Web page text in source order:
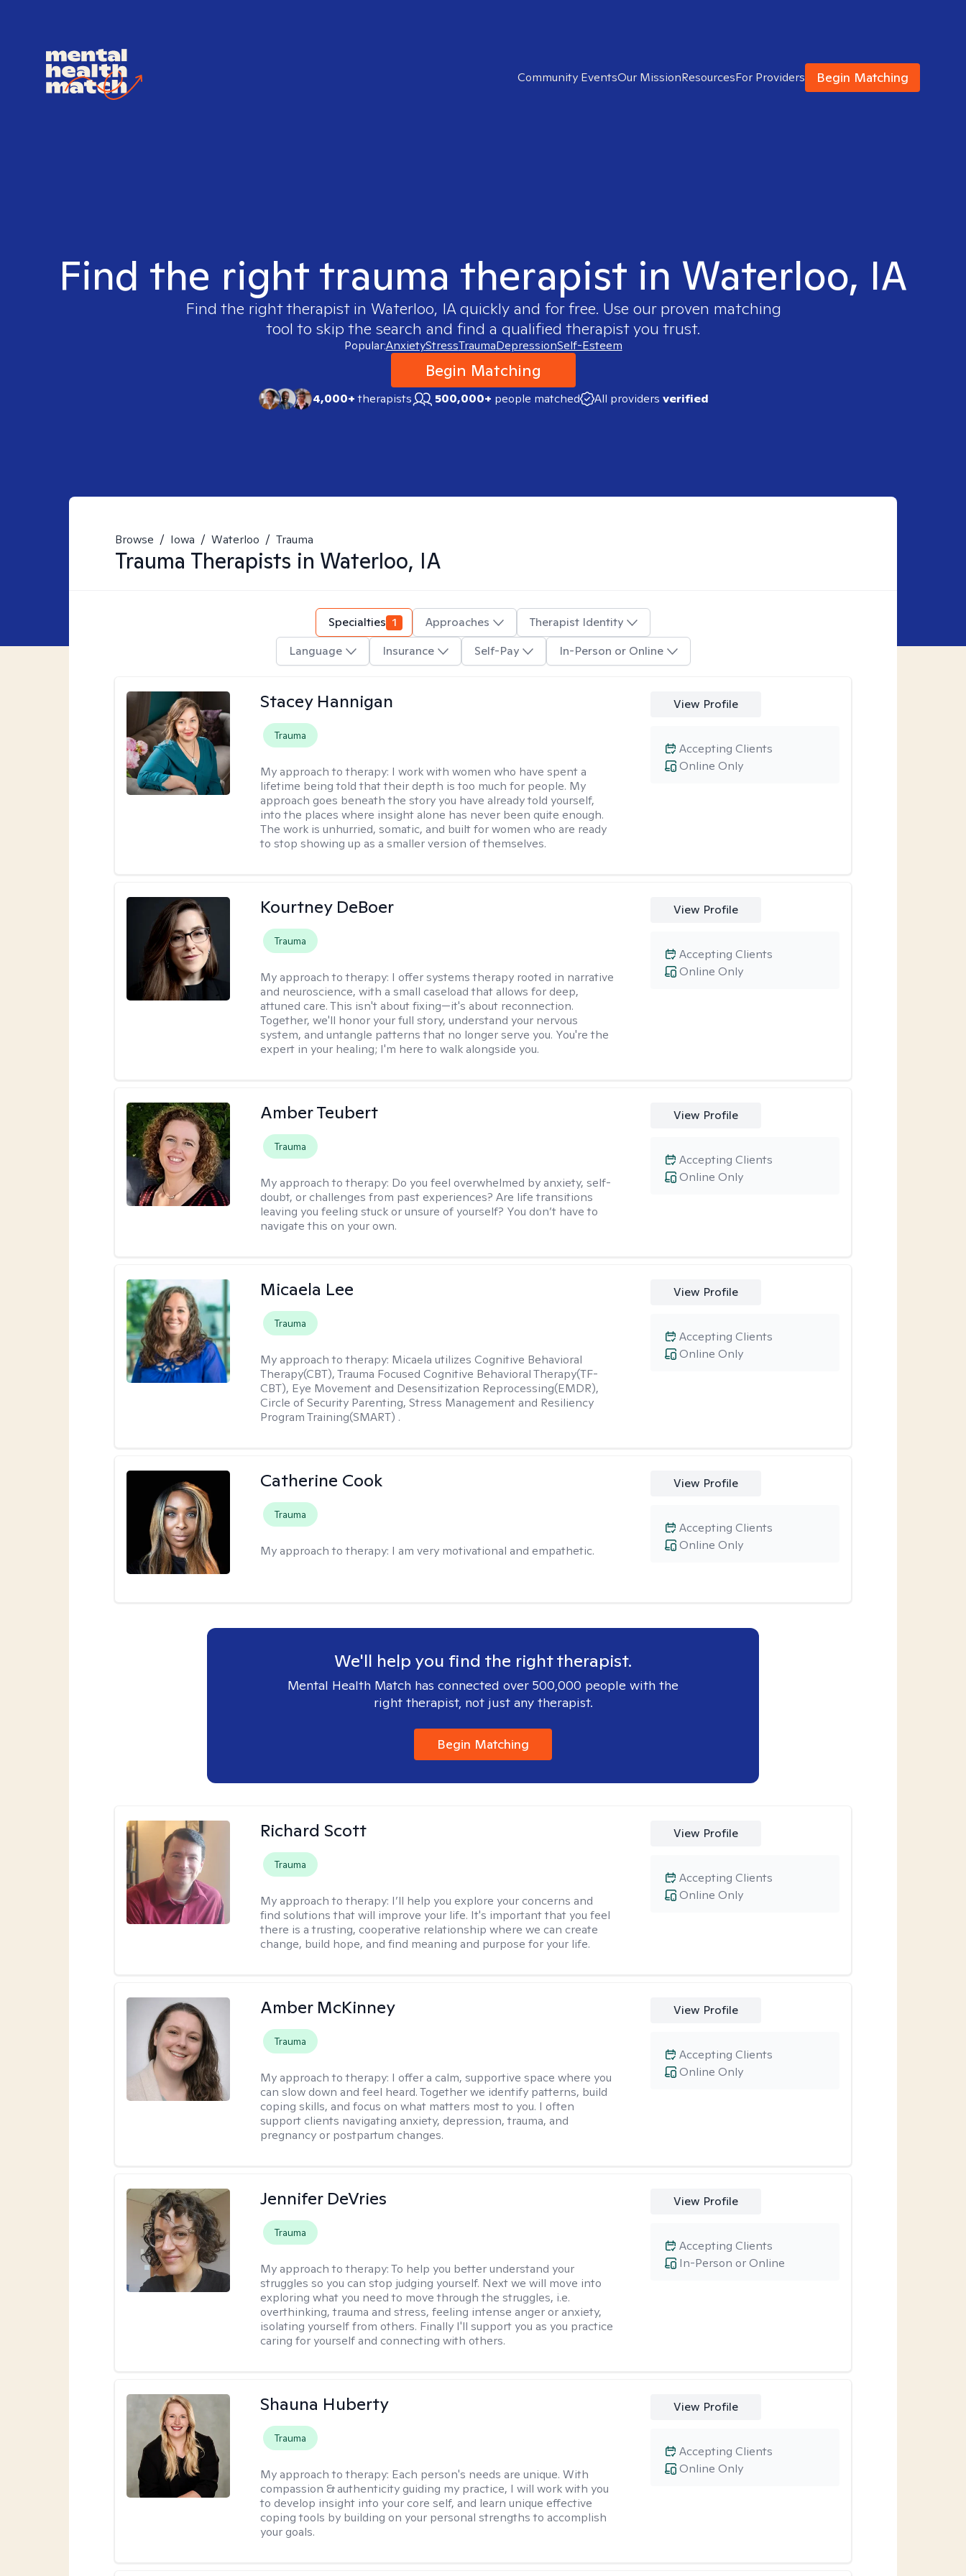
Community EventsOur MissionResourcesFor Providers Begin Matching
Find the right trauma therapist in Waterloo, IA
Find the right therapist in Waterloo, IAquickly and for free. Use our proven matching
tool to skip the search and find a qualified therapist you trust.
Popular:AnxietyStressTraumaDepressionSelf-Esteem
Begin Matching
4,000+therapists 500,000+ people matched All providers verified
Browse / Iowa / Waterloo / Trauma
Trauma Therapists in Waterloo, IA
Specialties 1 Approaches
Therapist Identity
Language
Insurance Self-Pay In-Person or Online
Stacey Hannigan
Trauma
My approach to therapy: I work with women who have spent a
lifetime being told that their depth is too much for people. My
approach goes beneath the story you have already told yourself,
into the places where insight alone has never been quite enough.
The work is unhurried, somatic, and built for women who are ready
to stop showing up as a smaller version of themselves.
View Profile
Online Only
Accepting Clients
Kourtney DeBoer
Trauma
My approach to therapy: I offer systems therapy rooted in narrative
and neuroscience, with a small caseload that allows for deep,
attuned care. This isn't about fixing—it's about reconnection.
Together, we'll honor your full story, understand your nervous
system, and untangle patterns that no longer serve you. You're the
expert in your healing; I'm here to walk alongside you.
View Profile
Online Only
Accepting Clients
Amber Teubert
Trauma
My approach to therapy: Do you feel overwhelmed by anxiety, self-
doubt, or challenges from past experiences? Are life transitions
leaving you feeling stuck or unsure of yourself? You don’t have to
navigate this on your own.
View Profile
Online Only
Accepting Clients
Micaela Lee
Trauma
My approach to therapy: Micaela utilizes Cognitive Behavioral
Therapy(CBT), Trauma Focused Cognitive Behavioral Therapy(TF-
CBT), Eye Movement and Desensitization Reprocessing(EMDR),
Circle of Security Parenting, Stress Management and Resiliency
Program Training(SMART) .
View Profile
Online Only
Accepting Clients
Catherine Cook
Trauma
My approach to therapy: I am very motivational and empathetic.
View Profile
Online Only
Accepting Clients
We'll help you find the right therapist.
Mental Health Match has connected over 500,000 people with the
right therapist, not just any therapist.
Begin Matching
Richard Scott
Trauma
My approach to therapy: I’ll help you explore your concerns and
find solutions that will improve your life. It's important that you feel
there is a trusting, cooperative relationship where we can create
change, build hope, and find meaning and purpose for your life.
View Profile
Online Only
Accepting Clients
Amber McKinney
Trauma
My approach to therapy: I offer a calm, supportive space where you
can slow down and feel heard. Together we identify patterns, build
coping skills, and focus on what matters most to you. I often
support clients navigating anxiety, depression, trauma, and
pregnancy or postpartum changes.
View Profile
Online Only
Accepting Clients
Jennifer DeVries
Trauma
My approach to therapy:To help you better understand your
struggles so you can stop judging yourself. Next we will move into
exploring what you need to move through the struggles, i.e.
overthinking, trauma and stress, feeling intense anger or anxiety,
isolating yourself from others. Finally I'll support you as you practice
caring for yourself and connecting with others.
View Profile
In-Person or Online
Accepting Clients
Shauna Huberty
Trauma
My approach to therapy: Each person's needs are unique. With
compassion & authenticity guiding my practice, I will work with you
to develop insight into your core self, and learn unique effective
coping tools by building on your personal strengths to accomplish
your goals.
View Profile
Online Only
Accepting Clients